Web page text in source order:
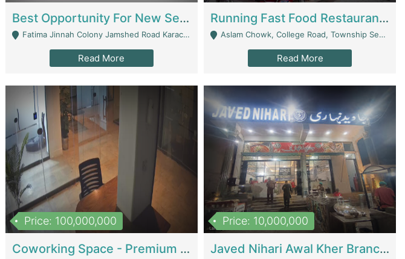
Best Opportunity For New Seller, Wrist Watches Store | E-Commerce Platforms
Fatima Jinnah Colony Jamshed Road Karachi - Karachi
Read More
Running Fast Food Restaurant Business For Sale | Restaurants
Aslam Chowk, College Road, Township Sector B1 Lahore - Lahore
Read More
Price: 100,000,000
Coworking Space - Premium Business Opportunity In The Heart Of Islamabad | Business Services
Price: 10,000,000
Javed Nihari Awal Kher Branch For Sell | Restaurants